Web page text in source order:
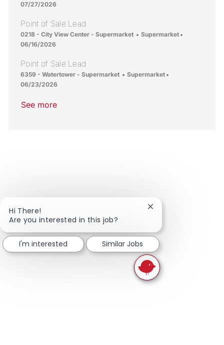
07/27/2026
Point of Sale Lead
Location
0218 - City View Center - Supermarket Category
Supermarket
06/16/2026
Point of Sale Lead
Location
6359 - Watertower - Supermarket Category
Supermarket
06/23/2026
See more
Hi There!
Are you interested in this job?
Close chatbot
I'm interested Similar Jobs